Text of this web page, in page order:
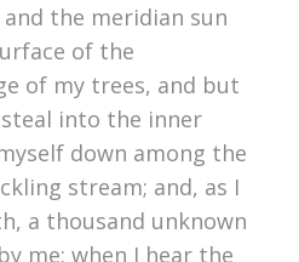
the meridian sun
of the
of my trees, and but
into the inner
down among the
stream; and, as I
a thousand unknown
me: when I hear the